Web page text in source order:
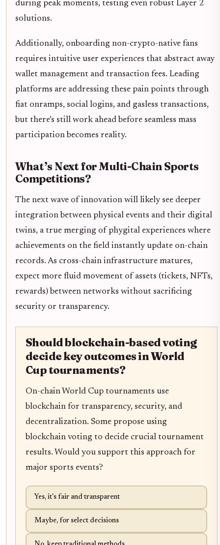
during peak moments, testing even robust Layer 2
solutions.
Additionally, onboarding non-crypto-native fans
requires intuitive user experiences that abstract away
wallet management and transaction fees. Leading
platforms are addressing these pain points through
fiat onramps, social logins, and gasless transactions,
but there’s still work ahead before seamless mass
participation becomes reality.
What’s Next for Multi-Chain Sports
Competitions?
The next wave of innovation will likely see deeper
integration between physical events and their digital
twins, a true merging of phygital experiences where
achievements on the field instantly update on-chain
records. As cross-chain infrastructure matures,
expect more fluid movement of assets (tickets, NFTs,
rewards) between networks without sacrificing
security or transparency.
Should blockchain-based voting
decide key outcomes in World
Cup tournaments?
On-chain World Cup tournaments use
blockchain for transparency, security, and
decentralization. Some propose using
blockchain voting to decide crucial tournament
results. Would you support this approach for
major sports events?
Yes, it's fair and transparent
Maybe, for select decisions